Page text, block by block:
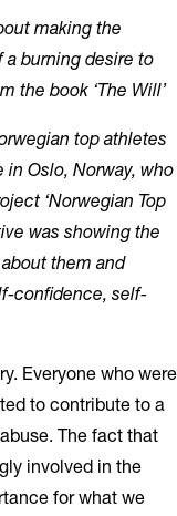
making the
a burning desire to
the book ‘The Will’
top athletes
in Oslo, Norway, who
‘Norwegian Top
was showing the
them and
confidence, self-
Everyone who were
to contribute to a
The fact that
involved in the
for what we